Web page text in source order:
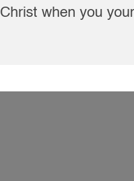
Christ when you